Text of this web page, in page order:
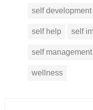
self development
self help self
self management
wellness